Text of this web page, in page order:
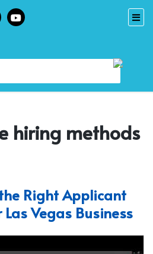
hiring methods
Right Applicant
Vegas Business